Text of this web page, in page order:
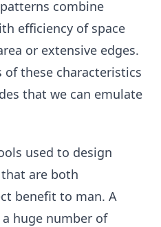
combine
efficiency of space
or extensive edges.
these characteristics
that we can emulate
used to design
are both
benefit to man. A
huge number of